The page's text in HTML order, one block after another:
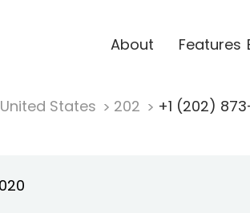
About Features
United States 202 +1 (202)